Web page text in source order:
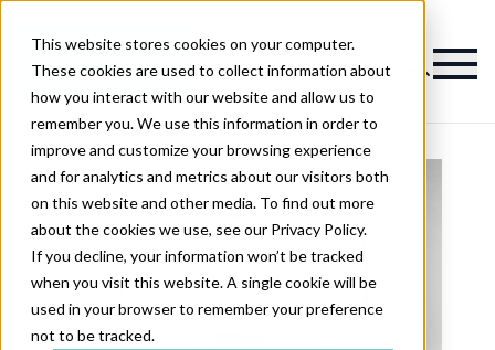
This website stores cookies on your computer.
These cookies are used to collect information about
how you interact with our website and allow us to
remember you. We use this information in order to
improve and customize your browsing experience
and for analytics and metrics about our visitors both
on this website and other media. To find out more
about the cookies we use, see our Privacy Policy.
If you decline, your information won’t be tracked
when you visit this website. A single cookie will be
used in your browser to remember your preference
not to be tracked.
Magazine